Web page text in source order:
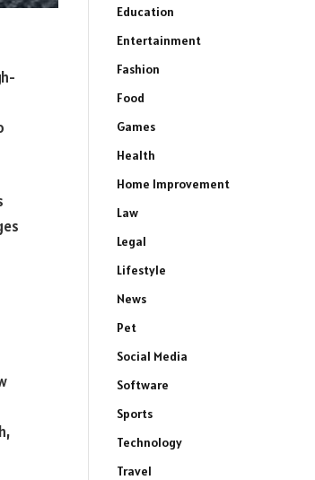
Education
Entertainment
Fashion
Food
Games
Health
Home Improvement
Law
Legal
Lifestyle
News
Pet
Social Media
Software
Sports
Technology
Travel